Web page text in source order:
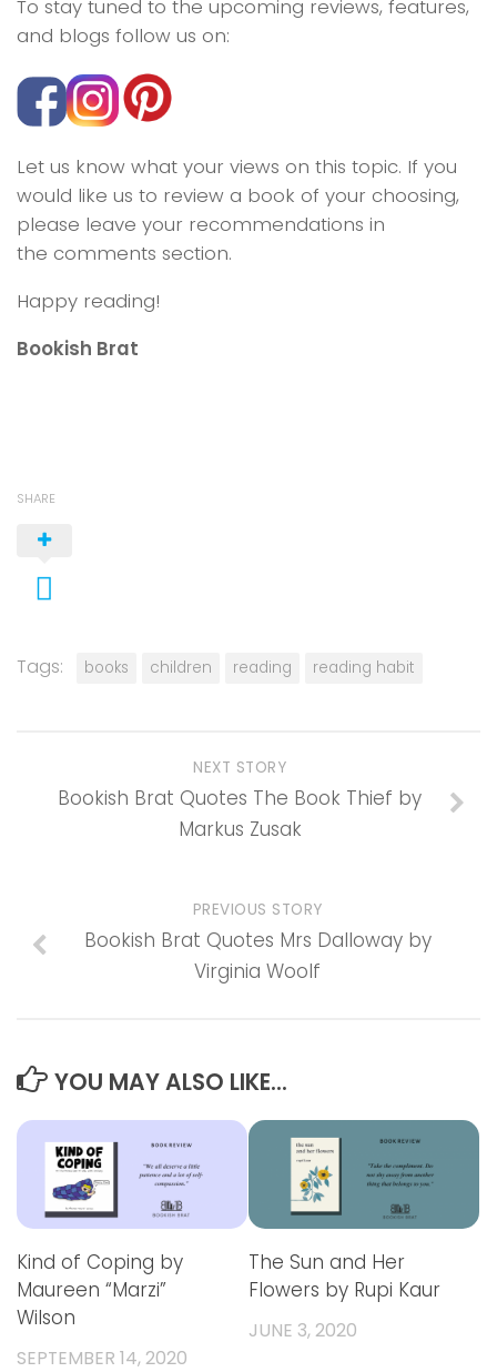
To stay tuned to the upcoming reviews, features,
and blogs follow us on:
Let us know what your views on this topic. If you
would like us to review a book of your choosing,
please leave your recommendations in
the comments section.
Happy reading!
Bookish Brat
SHARE
Tags: books children reading reading habit
NEXT STORY
Bookish Brat Quotes The Book Thief by
Markus Zusak
PREVIOUS STORY
Bookish Brat Quotes Mrs Dalloway by
Virginia Woolf
YOU MAY ALSO LIKE...
Kind of Coping by
Maureen “Marzi”
Wilson
SEPTEMBER 14, 2020
The Sun and Her
Flowers by Rupi Kaur
JUNE 3, 2020